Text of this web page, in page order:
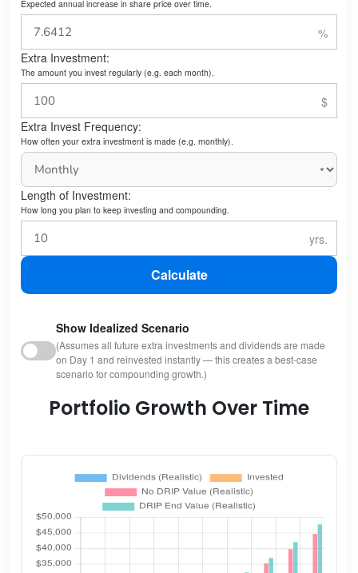
Expected annual increase in share price over time.
Extra Investment:
The amount you invest regularly (e.g. each month).
Extra Invest Frequency:
How often your extra investment is made (e.g. monthly).
Length of Investment:
How long you plan to keep investing and compounding.
Calculate
Show Idealized Scenario
(Assumes all future extra investments and dividends are made
on Day 1 and reinvested instantly — this creates a best-case
scenario for compounding growth.)
Portfolio Growth Over Time